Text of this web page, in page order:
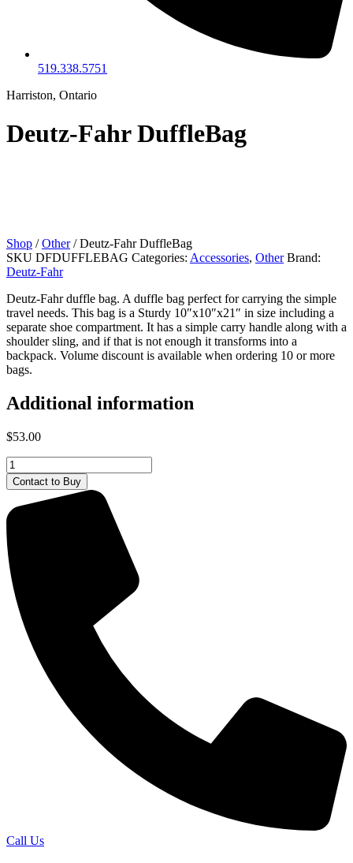
519.338.5751
Harriston, Ontario
Deutz-Fahr DuffleBag
Shop /Other/ Deutz-Fahr DuffleBag
SKU DFDUFFLEBAG Categories: Accessories, Other Brand:
Deutz-Fahr
Deutz-Fahr duffle bag. A duffle bag perfect for carrying the simple
travel needs. This bag is a Sturdy 10″x10″x21″ in size including a
separate shoe compartment. It has a simple carry handle along with a
shoulder sling, and if that is not enough it transforms into a
backpack. Volume discount is available when ordering 10 or more
bags.
Additional information
$53.00
Deutz-
Fahr
DuffleBag
quantity
Contact to Buy
Call Us